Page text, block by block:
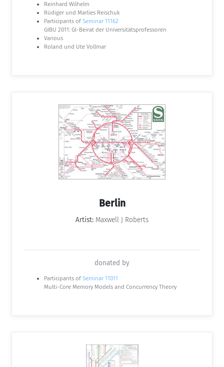
Reinhard Wilhelm
Rüdiger und Marlies Reischuk
Participants of Seminar 11162
GIBU 2011: GI-Beirat der Universitätsprofessoren
Various
Roland und Ute Vollmar
Berlin
Artist: Maxwell J Roberts
donated by
Participants of Seminar 11011
Multi-Core Memory Models and Concurrency Theory